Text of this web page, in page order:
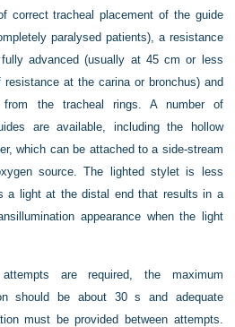
correct tracheal placement of the guide
paralysed patients), a resistance
advanced (usually at 45 cm or less
at the carina or bronchus) and
the tracheal rings. A number of
are available, including the hollow
which can be attached to a side-stream
source. The lighted stylet is less
a light at the distal end that results in a
appearance when the light
are required, the maximum
should be about 30 s and adequate
must be provided between attempts.